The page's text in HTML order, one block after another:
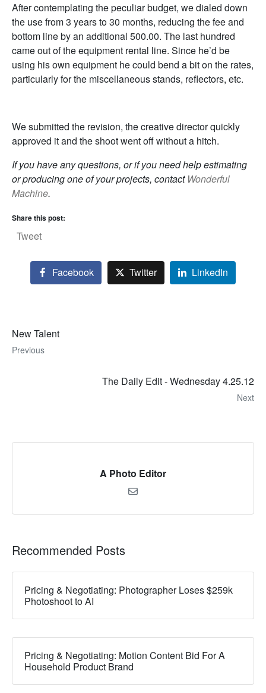
After contemplating the peculiar budget, we dialed down
the use from 3 years to 30 months, reducing the fee and
bottom line by an additional 500.00. The last hundred
came out of the equipment rental line. Since he’d be
using his own equipment he could bend a bit on the rates,
particularly for the miscellaneous stands, reflectors, etc.
We submitted the revision, the creative director quickly
approved it and the shoot went off without a hitch.
If you have any questions, or if you need help estimating
or producing one of your projects, contact Wonderful
Machine.
Share this post:
Tweet
Facebook Twitter LinkedIn
New Talent
Previous
The Daily Edit - Wednesday 4.25.12
Next
A Photo Editor
Recommended Posts
Pricing & Negotiating: Photographer Loses $259k
Photoshoot to AI
Pricing & Negotiating: Motion Content Bid For A
Household Product Brand